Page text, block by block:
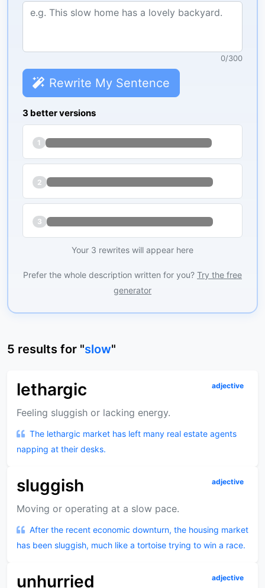
0/300
Rewrite My Sentence
3 better versions
1
2
3
Your 3 rewrites will appear here
Prefer the whole description written for you? Try the free
generator
5 results for "slow"
lethargic adjective
Feeling sluggish or lacking energy.
The lethargic market has left many real estate agents
napping at their desks.
sluggish adjective
Moving or operating at a slow pace.
After the recent economic downturn, the housing market
has been sluggish, much like a tortoise trying to win a race.
unhurried adjective